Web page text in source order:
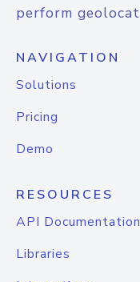
perform
NAVIGATION
Solutions
Pricing
Demo
RESOURCES
API Documentation
Libraries